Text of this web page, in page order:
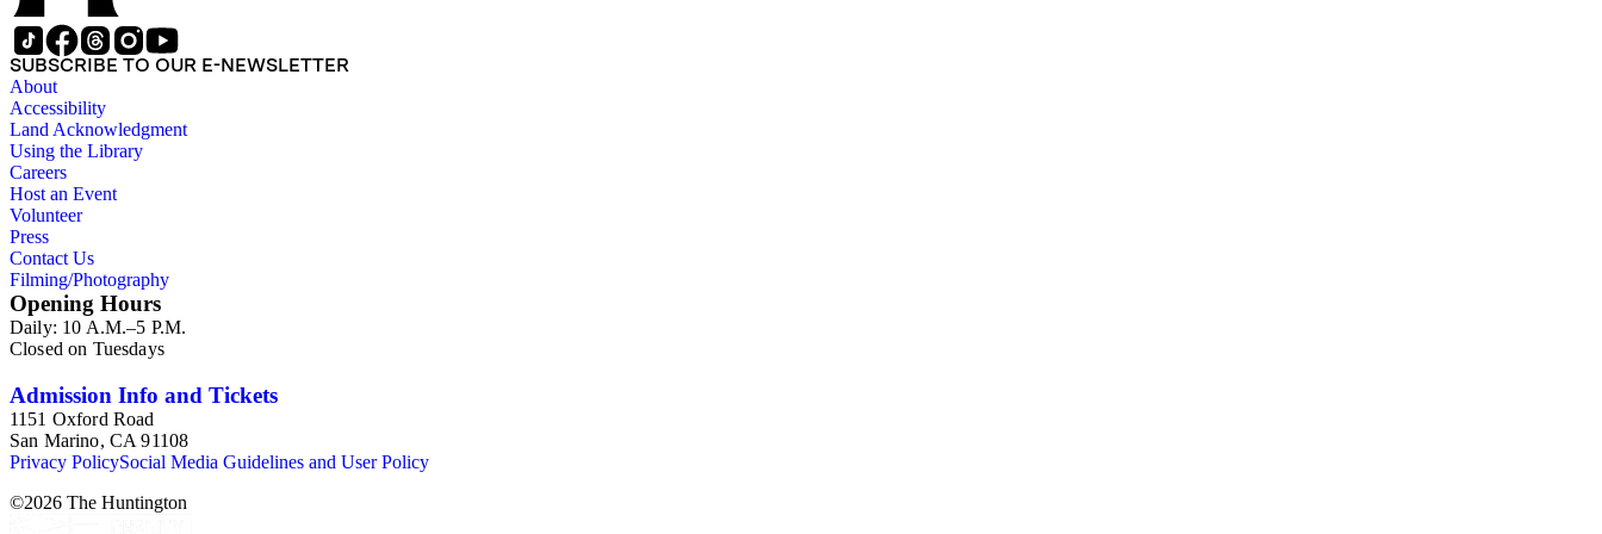
approximately 1950s-1980s. The photographs were made chiefly by various amateur train photographers, including Donald Duke, but most are uncredited. There are some copy prints (photographs of
other photographs), and a few original photographs from the late 19th-early 20th century. Some photographs have locations and dates written on the back, but many are unidentified other than the name of
the railroad. There are a few files on Ward Kimball (1914-2002), one of the original animators for Walt Disney Studios and an avid rail enthusiast. There are some photographs, biographical materials, and
a file on his personal backyard narrow-gauge steam railroad, Grizzly Flats Railroad, in San Gabriel, California.
SUBSCRIBE TO OUR E-NEWSLETTER
About
Accessibility
Land Acknowledgment
Using the Library
Careers
Host an Event
Volunteer
Press
Contact Us
Filming/Photography
Opening Hours
Daily: 10 A.M.–5 P.M.
Closed on Tuesdays
Admission Info and Tickets
1151 Oxford Road
San Marino, CA 91108
Privacy PolicySocial Media Guidelines and User Policy
©2026 The Huntington